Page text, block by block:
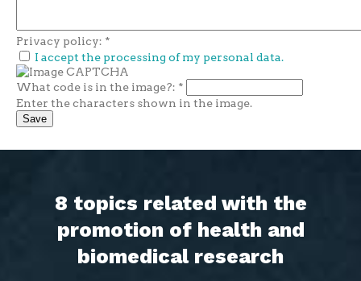
Privacy policy: *
I accept the processing of my personal data.
What code is in the image?: *
Enter the characters shown in the image.
8 topics related with the
promotion of health and
biomedical research